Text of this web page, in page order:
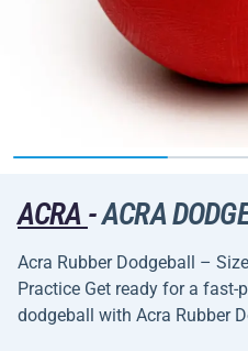
ACRA -ACRA
Acra Rubber Dodgeball –
Practice Get ready for a
dodgeball with Acra Rubber